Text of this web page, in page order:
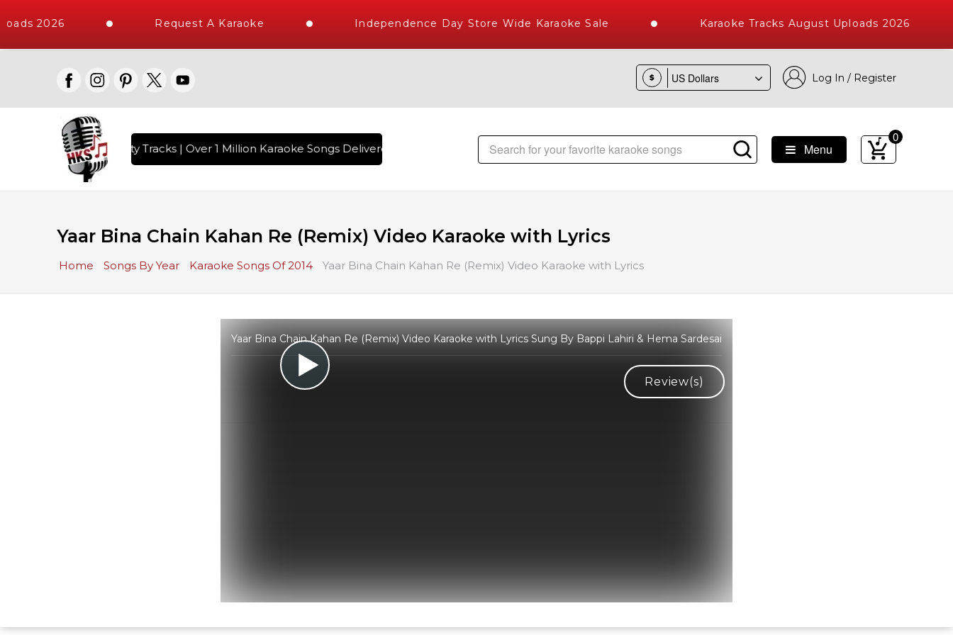
2026 Request A Karaoke Independence Day Store Wide Karaoke Sale Karaoke Tracks August Uploads 2026
$ Log In / Register
10000+ High Quality Tracks | Over 1 Million Karaoke Songs Delivered , The World's Largest Library of Hindi Karaoke Songs with 10000+ High Quality Tracks
Menu
0
Yaar Bina Chain Kahan Re (Remix) Video Karaoke with Lyrics
Home Songs By Year Karaoke Songs Of 2014 Yaar Bina Chain Kahan Re (Remix) Video Karaoke with Lyrics
Yaar Bina Chain Kahan Re (Remix) Video Karaoke with Lyrics Sung By Bappi Lahiri & Hema Sardesai
Review(s)
👋
WhatsApp for any queries.